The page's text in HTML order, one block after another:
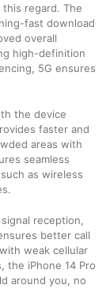
this regard. The
fast download
overall
high-definition
5G ensures
the device
faster and
areas with
seamless
as wireless
reception,
better call
weak cellular
the iPhone 14 Pro
around you, no